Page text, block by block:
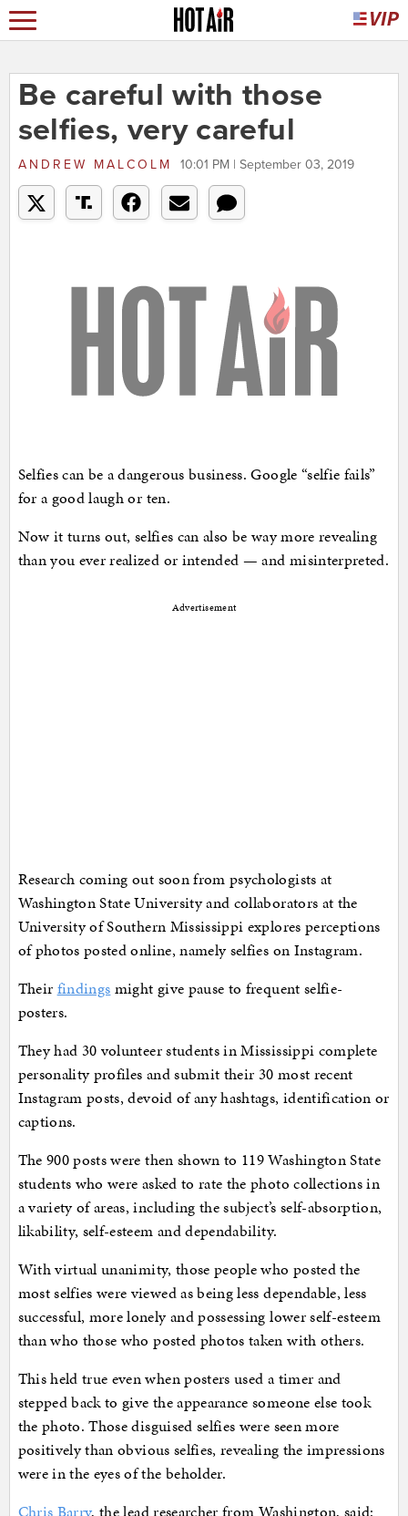
Be careful with those
selfies, very careful
ANDREW MALCOLM 10:01 PM | September 03, 2019
Selfies can be a dangerous business. Google “selfie fails”
for a good laugh or ten.
Now it turns out, selfies can also be way more revealing
than you ever realized or intended — and misinterpreted.
Advertisement
Research coming out soon from psychologists at
Washington State University and collaborators at the
University of Southern Mississippi explores perceptions
of photos posted online, namely selfies on Instagram.
Their findings might give pause to frequent selfie-
posters.
They had 30 volunteer students in Mississippi complete
personality profiles and submit their 30 most recent
Instagram posts, devoid of any hashtags, identification or
captions.
The 900 posts were then shown to 119 Washington State
students who were asked to rate the photo collections in
a variety of areas, including the subject’s self-absorption,
likability, self-esteem and dependability.
With virtual unanimity, those people who posted the
most selfies were viewed as being less dependable, less
successful, more lonely and possessing lower self-esteem
than who those who posted photos taken with others.
This held true even when posters used a timer and
stepped back to give the appearance someone else took
the photo. Those disguised selfies were seen more
positively than obvious selfies, revealing the impressions
were in the eyes of the beholder.
Chris Barry, the lead researcher from Washington, said: